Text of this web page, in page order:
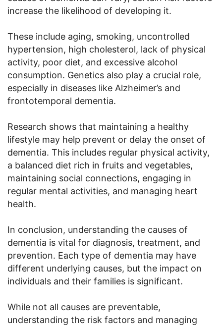
increase the likelihood of developing it.
These include aging, smoking, uncontrolled
hypertension, high cholesterol, lack of physical
activity, poor diet, and excessive alcohol
consumption. Genetics also play a crucial role,
especially in diseases like Alzheimer’s and
frontotemporal dementia.
Research shows that maintaining a healthy
lifestyle may help prevent or delay the onset of
dementia. This includes regular physical activity,
a balanced diet rich in fruits and vegetables,
maintaining social connections, engaging in
regular mental activities, and managing heart
health.
In conclusion, understanding the causes of
dementia is vital for diagnosis, treatment, and
prevention. Each type of dementia may have
different underlying causes, but the impact on
individuals and their families is significant.
While not all causes are preventable,
understanding the risk factors and managing